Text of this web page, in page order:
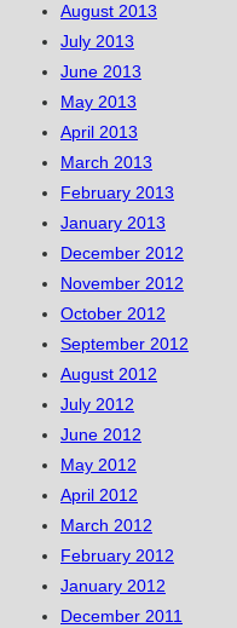
August 2013
July 2013
June 2013
May 2013
April 2013
March 2013
February 2013
January 2013
December 2012
November 2012
October 2012
September 2012
August 2012
July 2012
June 2012
May 2012
April 2012
March 2012
February 2012
January 2012
December 2011